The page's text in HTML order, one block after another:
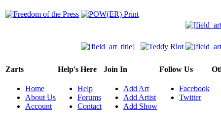
Zarts
Home
About Us
Account
Help's Here
Help
Forums
Contact
Join In
Add Art
Add Artist
Add Show
Follow Us
Facebook
Twitter